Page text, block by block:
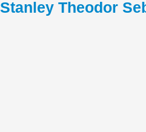
Stanley Theodor